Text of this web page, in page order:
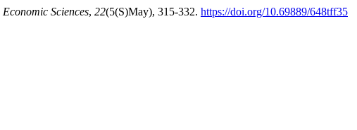
Economic Sciences, 22(5(S)May), 315-332. https://doi.org/10.69889/648tff35